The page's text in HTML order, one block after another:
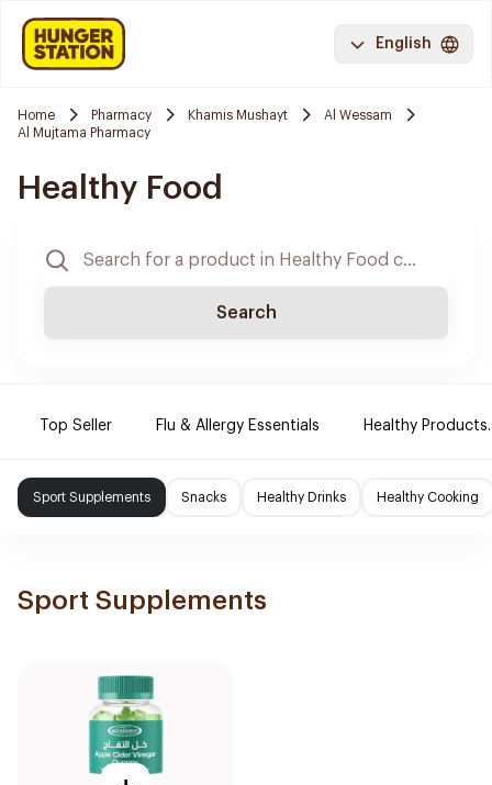
English
Home Pharmacy Khamis Mushayt
Al Wessam
Al Mujtama Pharmacy
Healthy Food
Search
Top Seller Flu & Allergy Essentials Healthy Products.
Sport Supplements Snacks Healthy Drinks Healthy Cooking
Sport Supplements